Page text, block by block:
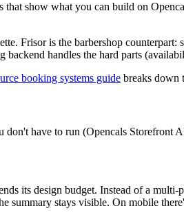
that show what you can build on
Frisor is the barbershop
handles the hard parts
booking systems guide breaks down
have to run (Opencals Storefront
its design budget. Instead of a
summary stays visible. On mobile